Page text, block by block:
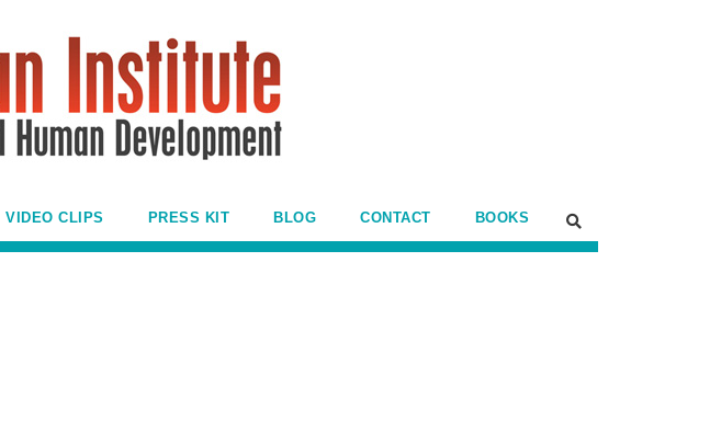
VIDEO CLIPS PRESS KIT BLOG CONTACT BOOKS